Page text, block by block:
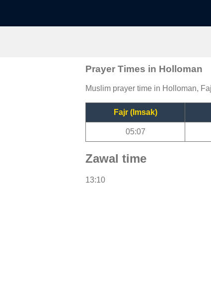
Prayer Times in Holloman
Muslim prayer time in Holloman,
Fajr (Imsak)
05:07
Zawal time
13:10